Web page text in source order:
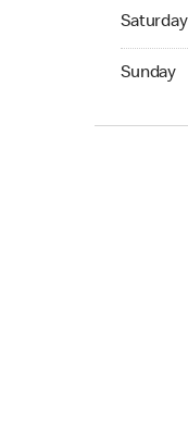
Saturday
Sunday
Sunday